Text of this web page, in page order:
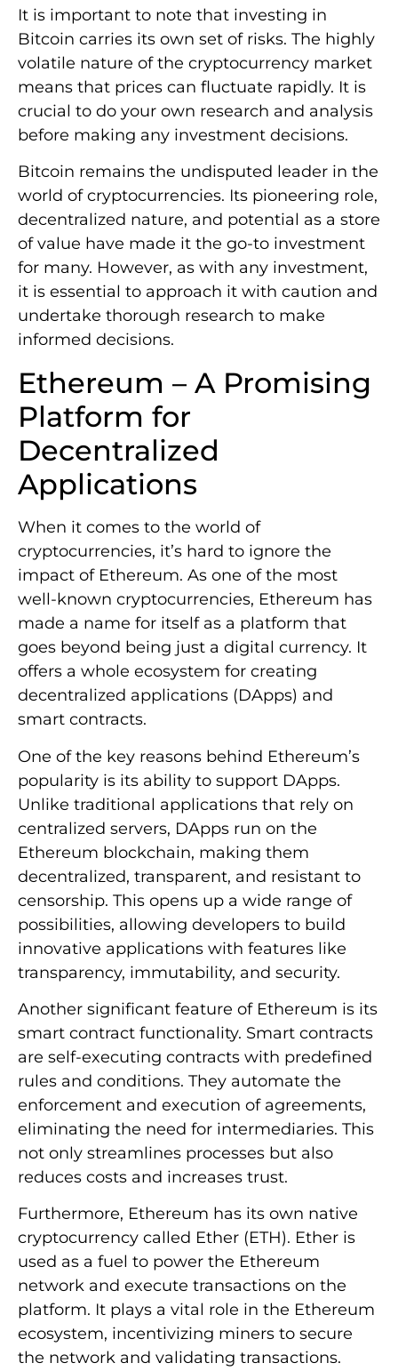
It is important to note that investing in
Bitcoin carries its own set of risks. The highly
volatile nature of the cryptocurrency market
means that prices can fluctuate rapidly. It is
crucial to do your own research and analysis
before making any investment decisions.
Bitcoin remains the undisputed leader in the
world of cryptocurrencies. Its pioneering role,
decentralized nature, and potential as a store
of value have made it the go-to investment
for many. However, as with any investment,
it is essential to approach it with caution and
undertake thorough research to make
informed decisions.
Ethereum – A Promising
Platform for
Decentralized
Applications
When it comes to the world of
cryptocurrencies, it’s hard to ignore the
impact of Ethereum. As one of the most
well-known cryptocurrencies, Ethereum has
made a name for itself as a platform that
goes beyond being just a digital currency. It
offers a whole ecosystem for creating
decentralized applications (DApps) and
smart contracts.
One of the key reasons behind Ethereum’s
popularity is its ability to support DApps.
Unlike traditional applications that rely on
centralized servers, DApps run on the
Ethereum blockchain, making them
decentralized, transparent, and resistant to
censorship. This opens up a wide range of
possibilities, allowing developers to build
innovative applications with features like
transparency, immutability, and security.
Another significant feature of Ethereum is its
smart contract functionality. Smart contracts
are self-executing contracts with predefined
rules and conditions. They automate the
enforcement and execution of agreements,
eliminating the need for intermediaries. This
not only streamlines processes but also
reduces costs and increases trust.
Furthermore, Ethereum has its own native
cryptocurrency called Ether (ETH). Ether is
used as a fuel to power the Ethereum
network and execute transactions on the
platform. It plays a vital role in the Ethereum
ecosystem, incentivizing miners to secure
the network and validating transactions.